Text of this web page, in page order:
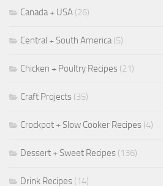
Canada + USA (26)
Central + South America(5)
Chicken + Poultry Recipes (21)
Craft Projects (35)
Crockpot + Slow Cooker Recipes (4)
Dessert + Sweet Recipes (136)
Drink Recipes (14)